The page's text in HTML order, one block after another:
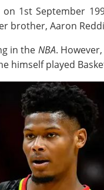
1st September
brother, Aaron
in the NBA.
himself played